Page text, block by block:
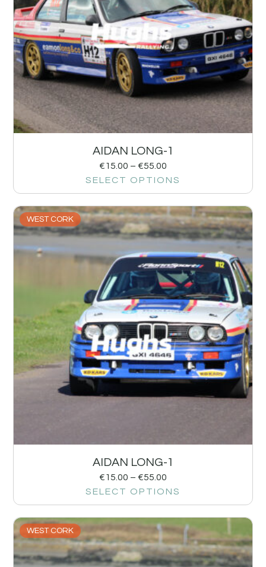
AIDAN LONG-1
€15.00 – €55.00
SELECT OPTIONS
WEST CORK
AIDAN LONG-1
€15.00 – €55.00
SELECT OPTIONS
WEST CORK